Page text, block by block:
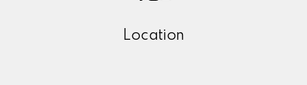
Location